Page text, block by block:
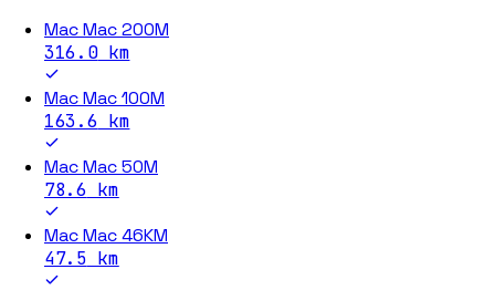
Mac Mac 200M
316.0km
Mac Mac 100M
163.6 km
Mac Mac 50M
78.6 km
Mac Mac 46KM
47.5 km